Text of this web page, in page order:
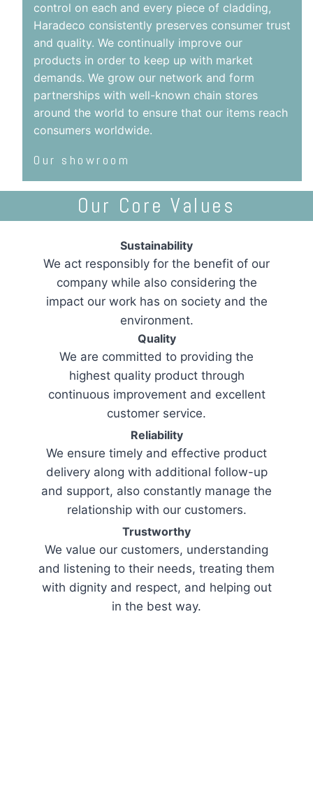
control on each and every piece of cladding,
Haradeco consistently preserves consumer trust
and quality. We continually improve our
products in order to keep up with market
demands. We grow our network and form
partnerships with well-known chain stores
around the world to ensure that our items reach
consumers worldwide.
Our showroom
Our Core Values
Sustainability
We act responsibly for the benefit of our
company while also considering the
impact our work has on society and the
environment.
Quality
We are committed to providing the
highest quality product through
continuous improvement and excellent
customer service.
Reliability
We ensure timely and effective product
delivery along with additional follow-up
and support, also constantly manage the
relationship with our customers.
Trustworthy
We value our customers, understanding
and listening to their needs, treating them
with dignity and respect, and helping out
in the best way.